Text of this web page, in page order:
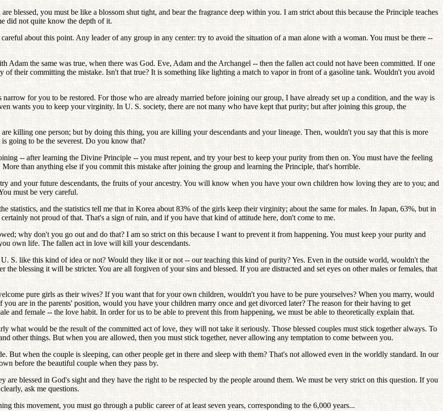
blessed, you must be like a blossom shut tight, and bear the fragrance deep within you. I am strict about this because the Principle teaches
did not quite know the depth of it.
about this point. Any leader of any group in any center: try to avoid the situation of a man alone with a woman. You must be there --
Adam the same was true, when there was God. Eve, Adam and the Archangel -- then the fallen act could not have been committed. If one
of their committing the mistake. Isn't that true? It is something like lighting a match to vapor in front of a gasoline tank. Wouldn't you avoid
for you to be restored. For those who are already married before joining our group, I have already set up a condition, and the way is
wants you to keep your virginity. In U. S. society, there are not many who have kept that purity; but after joining this group, the
killing one person; but by doing this thing, you are killing your descendants and your lineage. Then, wouldn't you say that this is more
going to be the severest. Do you know that?
-- after learning the Divine Principle -- you must repent, and try your best to keep your purity from then on. You must have the feeling
than anything else if you commit this mistake after joining the group and learning the Principle, that's horrible.
and your future descendants, the fruits of your ancestry. You will know when you have your own children how loving they are to you; and
must be very careful.
statistics, and the statistics tell me that in Korea about 83% of the girls keep their virginity; about the same for males. In Japan, 63%, but in
not proud of that. That's a sign of ruin, and if you have that kind of attitude here, don't come to me.
why don't you go out and do that? I am so strict on this because I want to prevent it from happening. You must keep your purity and
own life. The fallen act in love will kill your descendants.
S. like this kind of idea or not? Would they like it or not -- our teaching this kind of purity? Yes. Even in the outside world, wouldn't the
blessing it will be stricter. You are all forgiven of your sins and blessed. If you are distracted and set eyes on other males or females, that
pure girls as their wives? If you want that for your own children, wouldn't you have to be pure yourselves? When you marry, would
are in the parents' position, would you have your children marry once and get divorced later? The reason for their having to get
and female -- the love habit. In order for us to be able to prevent this from happening, we must be able to theoretically explain that.
what would be the result of the committed act of love, they will not take it seriously. Those blessed couples must stick together always. To
other things. But when you are allowed, then you must stick together, never allowing any temptation to come between you.
But when the couple is sleeping, can other people get in there and sleep with them? That's not allowed even in the worldly standard. In our
before the beautiful couple when they pass by.
blessed in God's sight and they have the right to be respected by the people around them. We must be very strict on this question. If you
ask me questions.
this movement, you must go through a public career of at least seven years, corresponding to the 6,000 years...